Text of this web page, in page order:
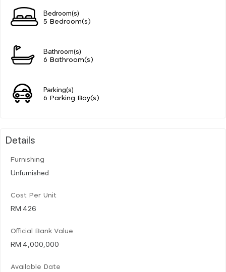
Bedroom(s)
5 Bedroom(s)
Bathroom(s)
6 Bathroom(s)
Parking(s)
6 Parking Bay(s)
Details
Furnishing
Unfurnished
Cost Per Unit
RM 426
Official Bank Value
RM 4,000,000
Available Date